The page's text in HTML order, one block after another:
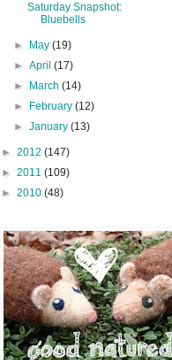
Saturday Snapshot:
Bluebells
► May(19)
►April(17)
►
March(14)
►
February(12)
►January(13)
► 2012 (147)
► 2011 (109)
► 2010 (48)